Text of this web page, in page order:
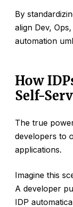
By
align Dev,
automation
How
Self-
The true
developers to
applications.
Imagine this
A developer
IDP